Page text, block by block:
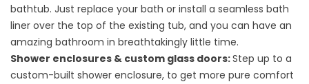
bathtub. Just replace your bath or install a seamless bath
liner over the top of the existing tub, and you can have an
amazing bathroom in breathtakingly little time.
Shower enclosures & custom glass doors:Step up to a
custom-built shower enclosure, to get more pure comfort